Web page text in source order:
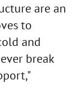
are an
to
and
break